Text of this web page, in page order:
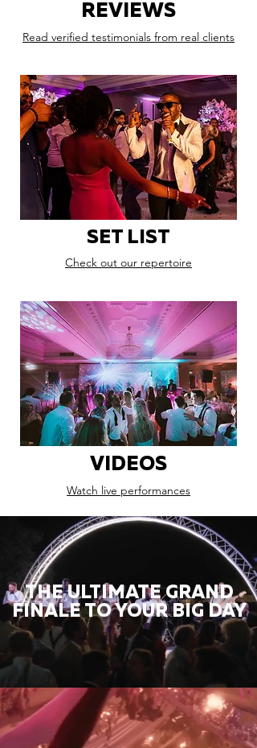
REVIEWS
Read verified testimonials from real clients
SET LIST
Check out our repertoire
VIDEOS
Watch live performances
THE ULTIMATE GRAND
FINALE TO YOUR BIG DAY